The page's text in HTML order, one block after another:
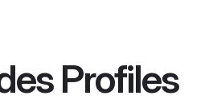
Profiles